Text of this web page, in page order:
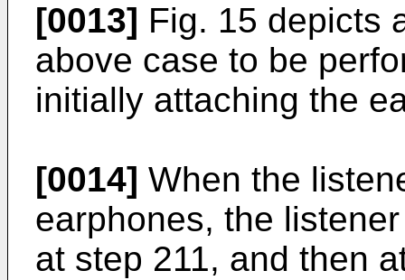
[0013] Fig. 15 depicts
above case to be
initially attaching the
[0014] When the
earphones, the
at step 211, and then